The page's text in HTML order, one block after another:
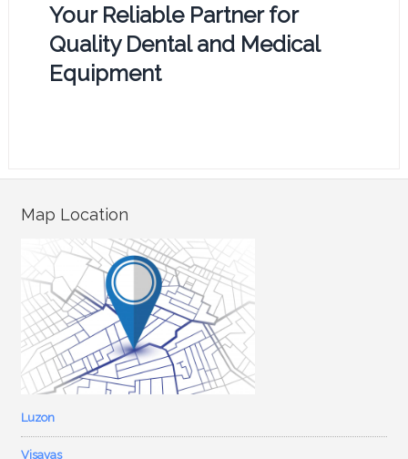
Your Reliable Partner for
Quality Dental and Medical
Equipment
Map Location
Luzon
Visayas